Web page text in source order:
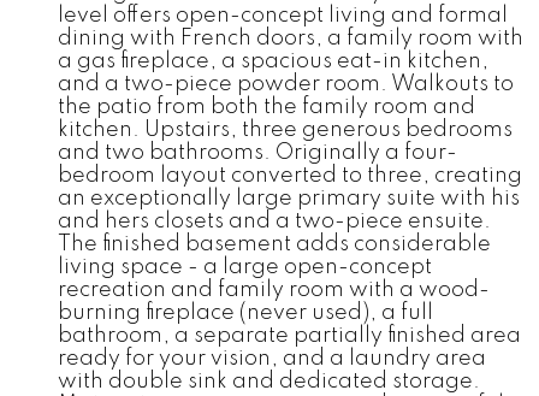
level offers open-concept living and formal
dining with French doors, a family room with
a gas fireplace, a spacious eat-in kitchen,
and a two-piece powder room. Walkouts to
the patio from both the family room and
kitchen. Upstairs, three generous bedrooms
and two bathrooms. Originally a four-
bedroom layout converted to three, creating
an exceptionally large primary suite with his
and hers closets and a two-piece ensuite.
The finished basement adds considerable
living space - a large open-concept
recreation and family room with a wood-
burning fireplace (never used), a full
bathroom, a separate partially finished area
ready for your vision, and a laundry area
with double sink and dedicated storage.